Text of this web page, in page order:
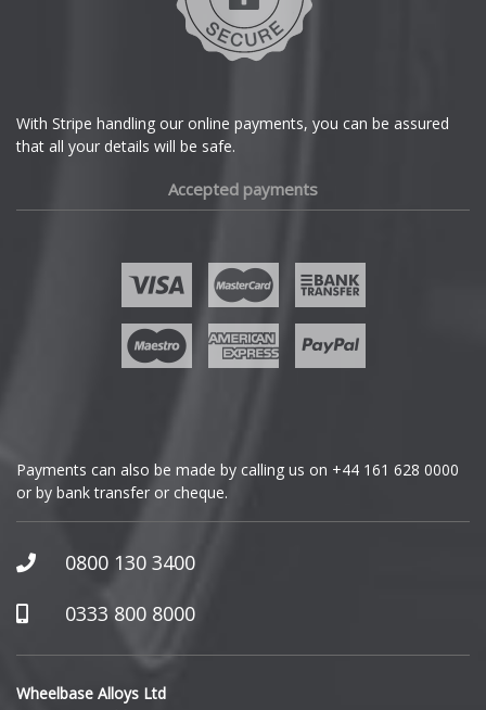
GWM
Honda
Hummer
Hyundai
With Stripe handling our online payments, you can be assured
that all your details will be safe.
Accepted payments
Payments can also be made by calling us on +44 161 628 0000
or by bank transfer or cheque.
0800 130 3400
0333 800 8000
Wheelbase Alloys Ltd